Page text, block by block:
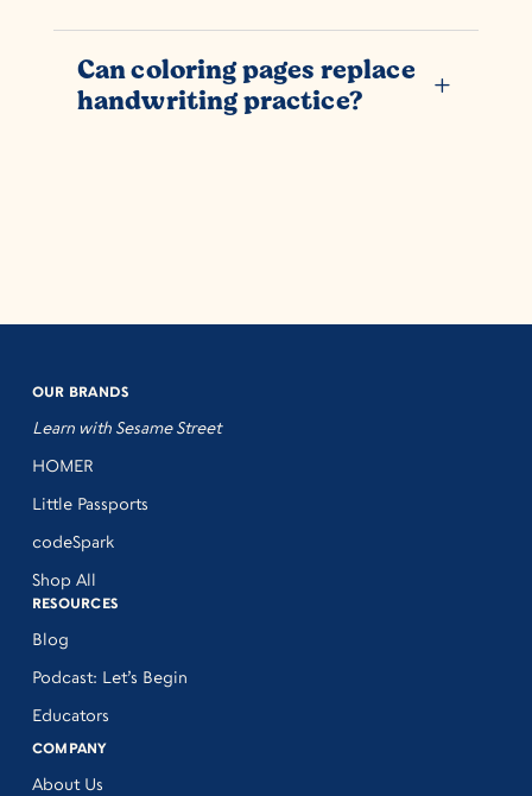
Can coloring pages replace
handwriting practice?
L
OUR BRANDS
Learn with Sesame Street
HOMER
Little Passports
codeSpark
Shop All
RESOURCES
Blog
Podcast: Let’s Begin
Educators
COMPANY
About Us